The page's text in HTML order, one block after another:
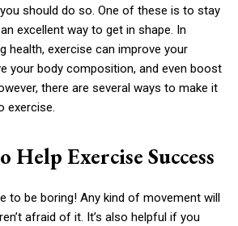
should do so. One of these is to stay
excellent way to get in shape. In
health, exercise can improve your
your body composition, and even boost
there are several ways to make it
exercise.
Help Exercise Success
to be boring! Any kind of movement will
afraid of it. It’s also helpful if you